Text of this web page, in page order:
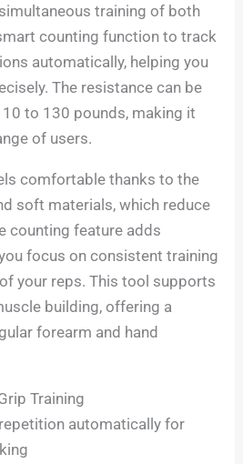
training of both
counting function to track
automatically, helping you
The resistance can be
to 130 pounds, making it
of users.
comfortable thanks to the
soft materials, which reduce
counting feature adds
focus on consistent training
your reps. This tool supports
building, offering a
forearm and hand
Training
automatically for